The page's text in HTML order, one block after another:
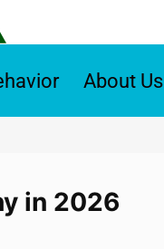
About Us
in 2026